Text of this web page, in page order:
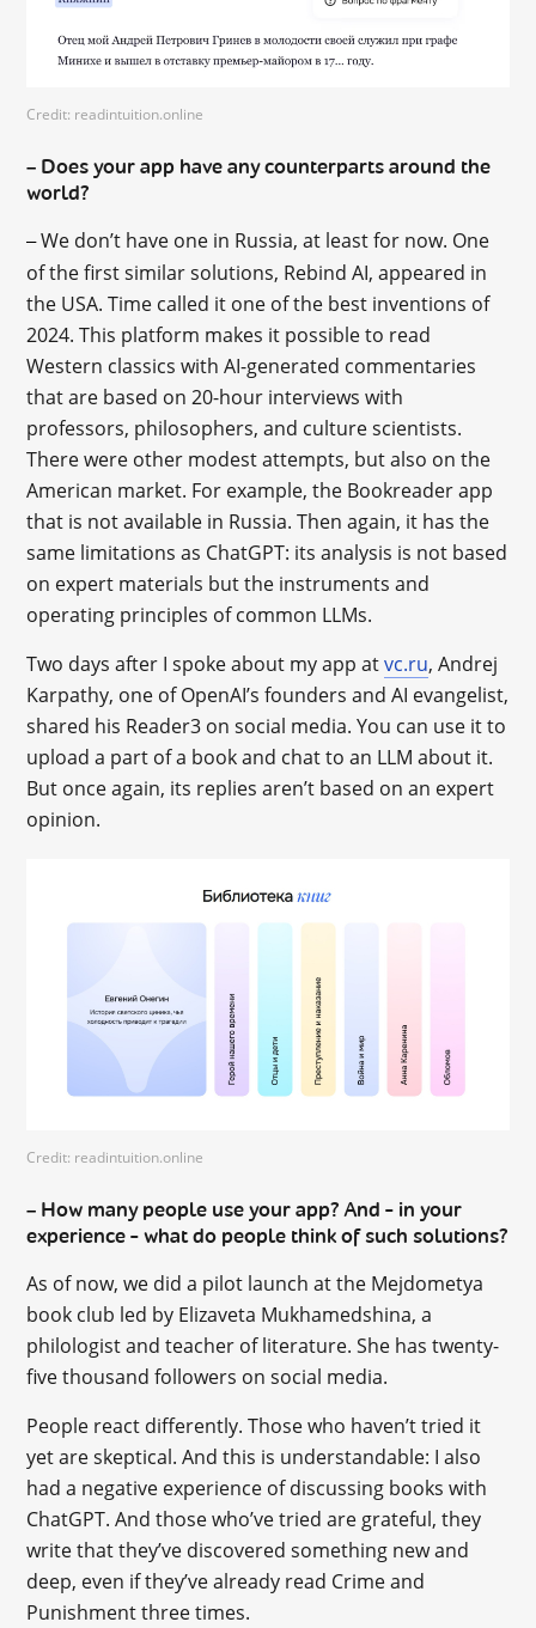
Credit: readintuition.online
– Does your app have any counterparts around the
world?
–We don’t have one in Russia, at least for now. One
of the first similar solutions, Rebind AI, appeared in
the USA. Time called it one of the best inventions of
2024. This platform makes it possible to read
Western classics with AI-generated commentaries
that are based on 20-hour interviews with
professors, philosophers, and culture scientists.
There were other modest attempts, but also on the
American market. For example, the Bookreader app
that is not available in Russia. Then again, it has the
same limitations as ChatGPT: its analysis is not based
on expert materials but the instruments and
operating principles of common LLMs.
Two days after I spoke about my app atvc.ru, Andrej
Karpathy, one of OpenAI’s founders and AI evangelist,
shared his Reader3 on social media. You can use it to
upload a part of a book and chat to an LLM about it.
But once again, its replies aren’t based on an expert
opinion.
Credit: readintuition.online
– How many people use your app? And – in your
experience – what do people think of such solutions?
As of now, we did a pilot launch at the Mejdometya
book club led by Elizaveta Mukhamedshina, a
philologist and teacher of literature. She has twenty-
five thousand followers on social media.
People react differently. Those who haven’t tried it
yet are skeptical. And this is understandable: I also
had a negative experience of discussing books with
ChatGPT. And those who’ve tried are grateful, they
write that they’ve discovered something new and
deep, even if they’ve already read Crime and
Punishment three times.